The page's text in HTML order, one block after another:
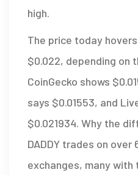
high.
The price today
$0.022, depending on
CoinGecko shows
says $0.01553, and
$0.021934. Why the
DADDY trades on
exchanges, many with